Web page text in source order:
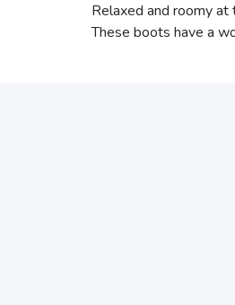
Relaxed and roomy
These boots have a